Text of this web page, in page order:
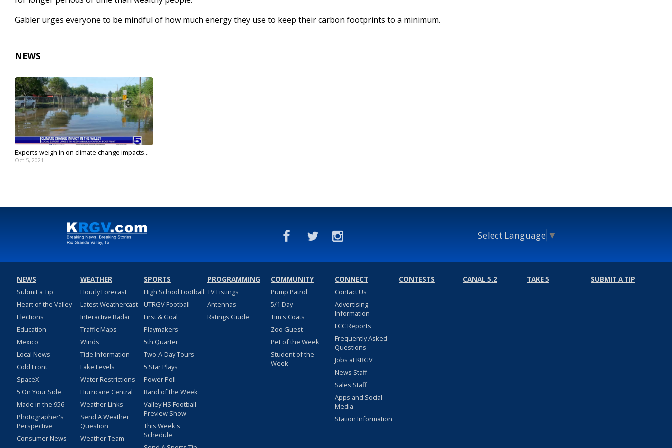
Gabler urges everyone to be mindful of how much energy they use to keep their carbon footprints to a minimum.
NEWS
Experts weigh in on climate change impacts...
Oct 5, 2021
Select Language ▼
NEWS
Submit a Tip
Heart of the Valley
Elections
Education
Mexico
Local News
Cold Front
SpaceX
5 On Your Side
Made in the 956
Photographer's
Perspective
Consumer News
WEATHER
Hourly Forecast
Latest Weathercast
Interactive Radar
Traffic Maps
Winds
Tide Information
Lake Levels
Water Restrictions
Hurricane Central
Weather Links
Send A Weather
Question
Weather Team
SPORTS
High School Football
UTRGV Football
First & Goal
Playmakers
5th Quarter
Two-A-Day Tours
5 Star Plays
Power Poll
Band of the Week
Valley HS Football
Preview Show
This Week's
Schedule
PROGRAMMING
TV Listings
Antennas
Ratings Guide
COMMUNITY
Pump Patrol
5/1 Day
Tim's Coats
Zoo Guest
Pet of the Week
Student of the
Week
CONNECT
Contact Us
Advertising
Information
FCC Reports
Frequently Asked
Questions
Jobs at KRGV
News Staff
Sales Staff
Apps and Social
Media
Station Information
CONTESTS CANAL 5.2 TAKE 5 SUBMIT A TIP